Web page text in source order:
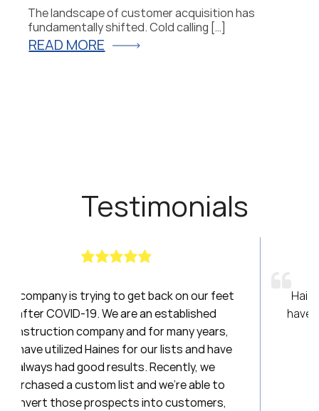
The landscape of customer acquisition has
fundamentally shifted. Cold calling […]
READ MORE
Testimonials
on our feet
years,
and have
we
able to
Stephanie
First National Title &
Haines had been a breath of fresh
have been amazing to work with over
20 years. I will always be a loyal